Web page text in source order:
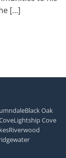
[…]
Black Oak
Lightship Cove
Riverwood